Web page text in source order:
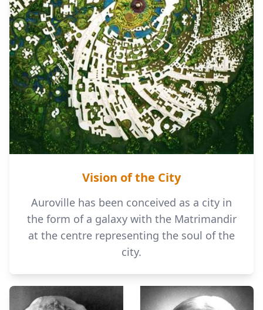
Vision of the City
Auroville has been conceived as a city in
the form of a galaxy with the Matrimandir
at the centre representing the soul of the
city.